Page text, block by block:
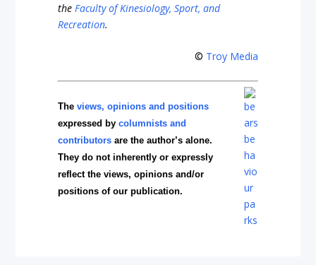
the Faculty of Kinesiology, Sport, and
Recreation.
© Troy Media
Theviews, opinions and positions
expressed bycolumnists and
contributors are the author’s alone.
They do not inherently or expressly
reflect the views, opinions and/or
positions of our publication.